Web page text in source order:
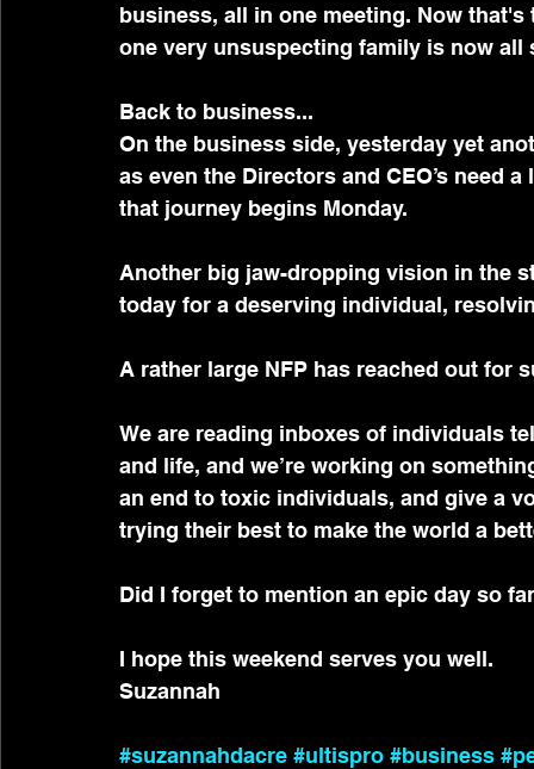
business, all in one meeting. Now
one very unsuspecting family is now all
Back to business...
On the business side, yesterday yet
as even the Directors and CEO’s need
that journey begins Monday.
Another big jaw-dropping vision in the
today for a deserving individual,
A rather large NFP has reached out for
We are reading inboxes of individuals
and life, and we’re working on
an end to toxic individuals, and give a
trying their best to make the world a
Did I forget to mention an epic day so
I hope this weekend serves you well.
Suzannah
#suzannahdacre #ultispro #business